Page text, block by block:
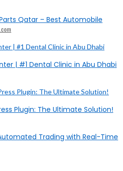
Qatar – Best Automobile
| #1 Dental Clinic in Abu Dhabi
Plugin: The Ultimate Solution!
Trading with Real-Time